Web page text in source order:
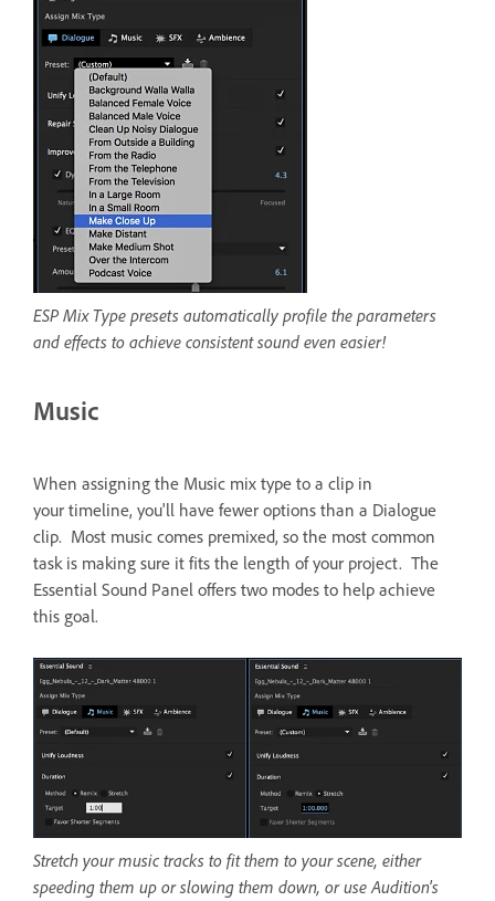
ESP Mix Type presets automatically profile the parameters
and effects to achieve consistent sound even easier!
Music
When assigning the Music mix type to a clip in
your timeline, you'll have fewer options than a Dialogue
clip. Most music comes premixed, so the most common
task is making sure it fits the length of your project. The
Essential Sound Panel offers two modes to help achieve
this goal.
Stretch your music tracks to fit them to your scene, either
speeding them up or slowing them down, or use Audition's